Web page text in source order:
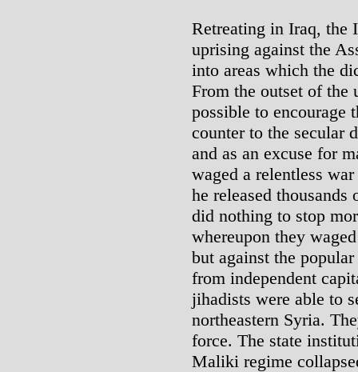
Retreating in Iraq, the
uprising against the
into areas which the
From the outset of the
possible to encourage
counter to the secular
and as an excuse for
waged a relentless
he released
did nothing to stop
whereupon they
but against the
from independent
jihadists were able to
northeastern Syria.
force. The state
Maliki regime